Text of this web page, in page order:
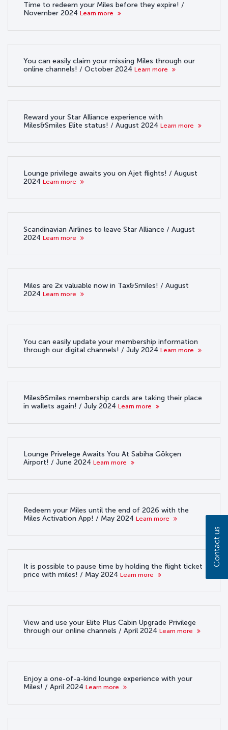
Time to redeem your Miles before they expire! /
November 2024 Learn more
You can easily claim your missing Miles through our
online channels! / October 2024 Learn more
Reward your Star Alliance experience with
Miles&Smiles Elite status! / August 2024 Learn more
Lounge privilege awaits you on Ajet flights! / August
2024 Learn more
Scandinavian Airlines to leave Star Alliance / August
2024 Learn more
Miles are 2x valuable now in Tax&Smiles! / August
2024 Learn more
You can easily update your membership information
through our digital channels! / July 2024 Learn more
Miles&Smiles membership cards are taking their place
in wallets again! / July 2024 Learn more
Lounge Privelege Awaits You At Sabiha Gökçen
Airport! / June 2024 Learn more
Redeem your Miles until the end of 2026 with the
Miles Activation App! / May 2024 Learn more
It is possible to pause time by holding the flight ticket
price with miles! / May 2024 Learn more
View and use your Elite Plus Cabin Upgrade Privilege
through our online channels / April 2024 Learn more
Enjoy a one-of-a-kind lounge experience with your
Miles! / April 2024 Learn more
Contact us